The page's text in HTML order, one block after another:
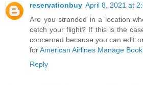
reservationbuy April 8, 2021 at
Are you stranded in a location
catch your flight? If this is the
concerned because you can edit
forAmerican Airlines Manage
Reply